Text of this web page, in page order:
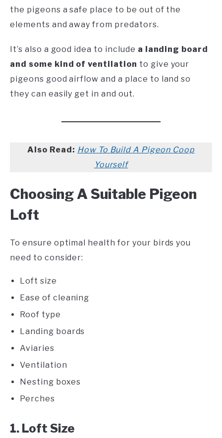
the pigeons a safe place to be out of the
elements and away from predators.
It’s also a good idea to include a landing board
and some kind of ventilation to give your
pigeons good airflow and a place to land so
they can easily get in and out.
Also Read: How To Build A Pigeon Coop
Yourself
Choosing A Suitable Pigeon
Loft
To ensure optimal health for your birds you
need to consider:
Loft size
Ease of cleaning
Roof type
Landing boards
Aviaries
Ventilation
Nesting boxes
Perches
1. Loft Size